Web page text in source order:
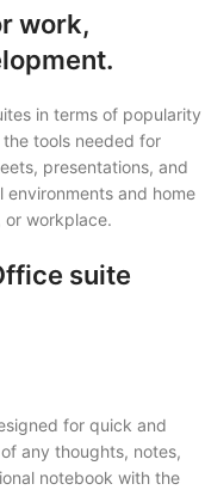
work,
in terms of popularity
tools needed for
presentations, and
and home
or workplace.
suite
for quick and
any thoughts, notes,
notebook with the